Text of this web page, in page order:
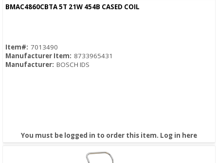
BMAC4860CBTA 5T 21W 454B CASED COIL
Item#: 7013490
Manufacturer Item: 8733965431
Manufacturer: BOSCH IDS
You must be logged in to order this item. Log in here